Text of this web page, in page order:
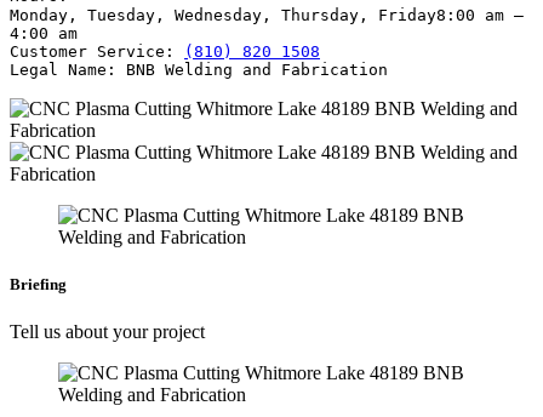
Monday, Tuesday, Wednesday, Thursday, Friday8:00 am –
4:00 am
Customer Service:
(810) 820 1508
Legal Name:
BNB Welding and Fabrication
Briefing
Tell us about your project